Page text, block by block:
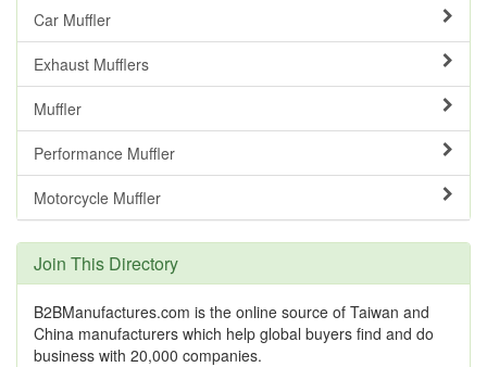
Car Muffler
Exhaust Mufflers
Muffler
Performance Muffler
Motorcycle Muffler
Join This Directory
B2BManufactures.com is the online source of Taiwan and
China manufacturers which help global buyers find and do
business with 20,000 companies.